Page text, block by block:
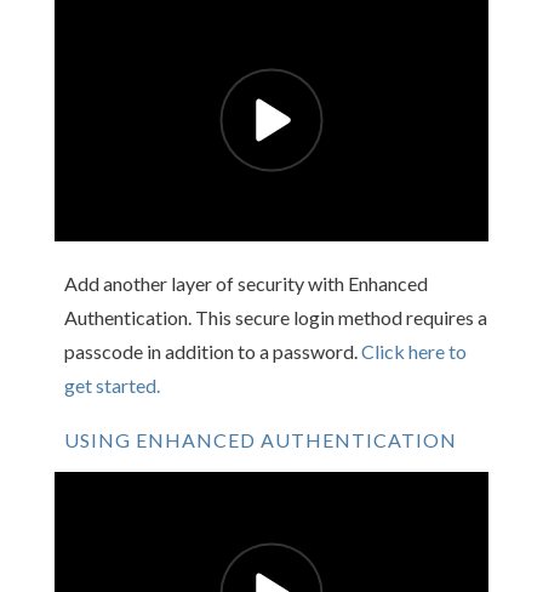
Add another layer of security with Enhanced
Authentication. This secure login method requires a
passcode in addition to a password. Click here to
get started.
USING ENHANCED AUTHENTICATION